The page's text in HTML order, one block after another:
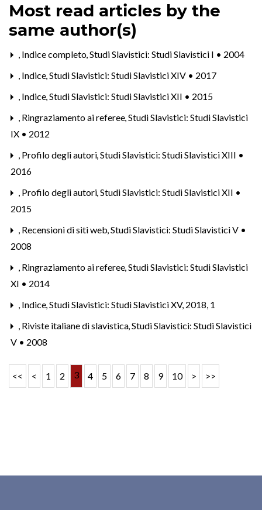
Most read articles by the
same author(s)
, Indice completo,Studi Slavistici: Studi Slavistici I • 2004
, Indice,Studi Slavistici: Studi Slavistici XIV • 2017
, Indice,Studi Slavistici: Studi Slavistici XII • 2015
, Ringraziamento ai referee,Studi Slavistici: Studi Slavistici
IX • 2012
, Profilo degli autori,Studi Slavistici: Studi Slavistici XIII •
2016
, Profilo degli autori,Studi Slavistici: Studi Slavistici XII •
2015
, Recensioni di siti web,Studi Slavistici: Studi Slavistici V •
2008
, Ringraziamento ai referee,Studi Slavistici: Studi Slavistici
XI • 2014
, Indice,Studi Slavistici: Studi Slavistici XV, 2018, 1
, Riviste italiane di slavistica,Studi Slavistici: Studi Slavistici
V • 2008
<< < 1 2 3 4 5 6 7 8 9 10 > >>